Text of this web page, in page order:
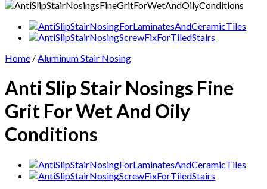
Home /Aluminum Stair Nosing
Anti Slip Stair Nosings Fine
Grit For Wet And Oily
Conditions